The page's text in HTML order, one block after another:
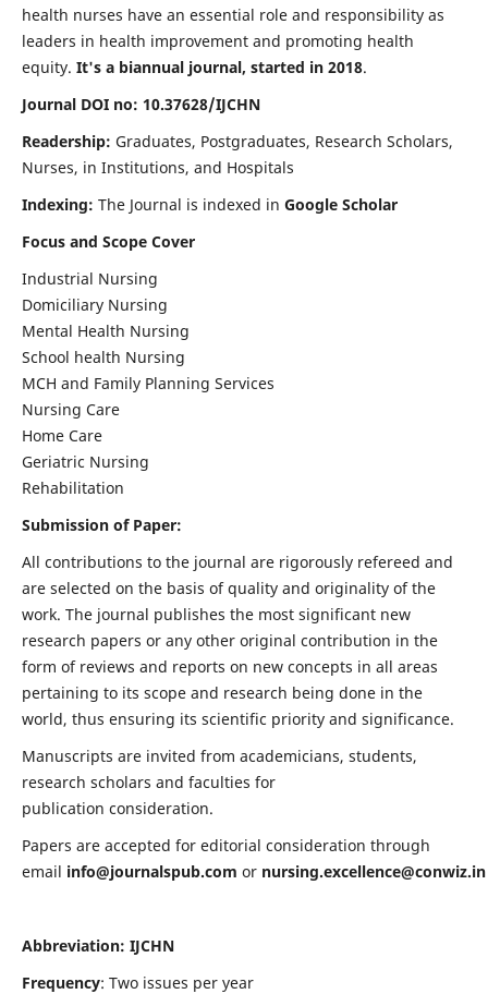
health nurses have an essential role and responsibility as
leaders in health improvement and promoting health
equity. It's a biannual journal, started in 2018.
Journal DOI no: 10.37628/IJCHN
Readership: Graduates, Postgraduates, Research Scholars,
Nurses, in Institutions, and Hospitals
Indexing: The Journal is indexed in Google Scholar
Focus and Scope Cover
Industrial Nursing
Domiciliary Nursing
Mental Health Nursing
School health Nursing
MCH and Family Planning Services
Nursing Care
Home Care
Geriatric Nursing
Rehabilitation
Submission of Paper:
All contributions to the journal are rigorously refereed and
are selected on the basis of quality and originality of the
work. The journal publishes the most significant new
research papers or any other original contribution in the
form of reviews and reports on new concepts in all areas
pertaining to its scope and research being done in the
world, thus ensuring its scientific priority and significance.
Manuscripts are invited from academicians, students,
research scholars and faculties for
publication consideration.
Papers are accepted for editorial consideration through
email info@journalspub.com or nursing.excellence@conwiz.in
Abbreviation: IJCHN
Frequency: Two issues per year